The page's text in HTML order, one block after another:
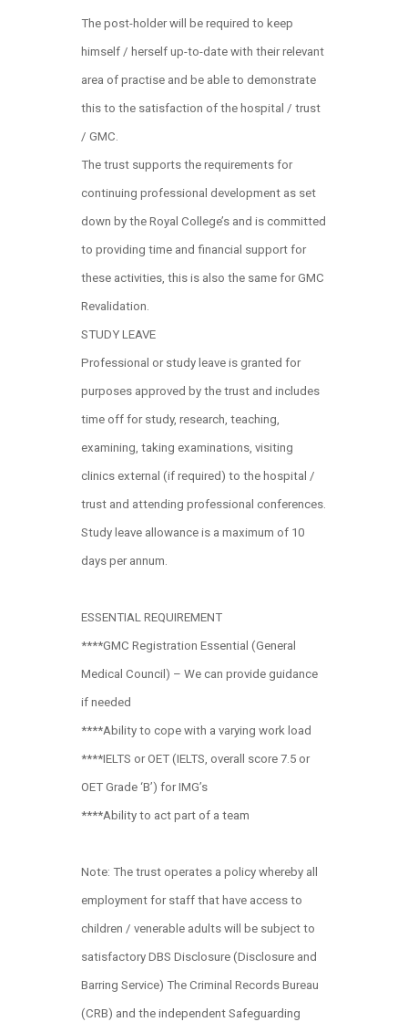
The post-holder will be required to keep
himself / herself up-to-date with their relevant
area of practise and be able to demonstrate
this to the satisfaction of the hospital / trust
/ GMC.
The trust supports the requirements for
continuing professional development as set
down by the Royal College’s and is committed
to providing time and financial support for
these activities, this is also the same for GMC
Revalidation.
STUDY LEAVE
Professional or study leave is granted for
purposes approved by the trust and includes
time off for study, research, teaching,
examining, taking examinations, visiting
clinics external (if required) to the hospital /
trust and attending professional conferences.
Study leave allowance is a maximum of 10
days per annum.
ESSENTIAL REQUIREMENT
****GMC Registration Essential (General
Medical Council) – We can provide guidance
if needed
****Ability to cope with a varying work load
****IELTS or OET (IELTS, overall score 7.5 or
OET Grade ‘B’) for IMG’s
****Ability to act part of a team
Note: The trust operates a policy whereby all
employment for staff that have access to
children / venerable adults will be subject to
satisfactory DBS Disclosure (Disclosure and
Barring Service) The Criminal Records Bureau
(CRB) and the independent Safeguarding